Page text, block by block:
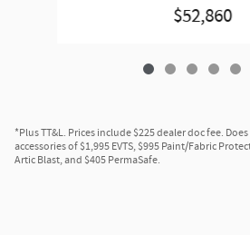
$52,860
*Plus TT&L. Prices include $225 dealer doc fee.
accessories of $1,995 EVTS, $995 Paint/Fabric
Artic Blast, and $405 PermaSafe.